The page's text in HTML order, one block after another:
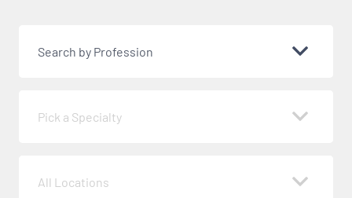
Search by Profession
Pick a Specialty
All Locations